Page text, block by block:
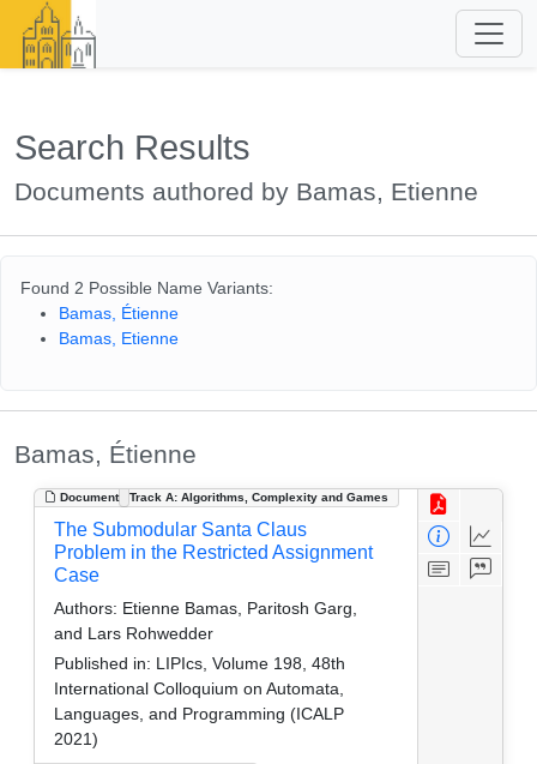
Search Results
Documents authored by Bamas, Etienne
Found 2 Possible Name Variants:
Bamas, Étienne
Bamas, Etienne
Bamas, Étienne
Document Track A: Algorithms, Complexity and Games
The Submodular Santa Claus
Problem in the Restricted Assignment
Case
Authors: Etienne Bamas, Paritosh Garg,
and Lars Rohwedder
Published in: LIPIcs, Volume 198, 48th
International Colloquium on Automata,
Languages, and Programming (ICALP
2021)